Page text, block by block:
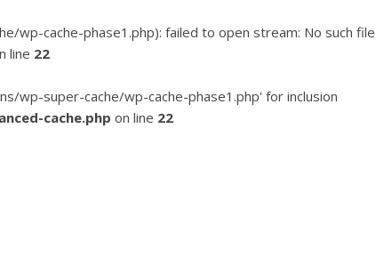
cache-phase1.php): failed to open stream: No such file
line 22
wp-super-cache/wp-cache-phase1.php' for inclusion
cache.php on line 22